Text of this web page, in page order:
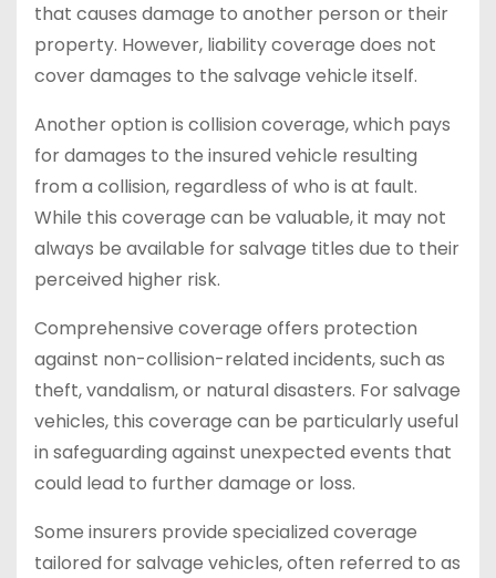
that causes damage to another person or their
property. However, liability coverage does not
cover damages to the salvage vehicle itself.
Another option is collision coverage, which pays
for damages to the insured vehicle resulting
from a collision, regardless of who is at fault.
While this coverage can be valuable, it may not
always be available for salvage titles due to their
perceived higher risk.
Comprehensive coverage offers protection
against non-collision-related incidents, such as
theft, vandalism, or natural disasters. For salvage
vehicles, this coverage can be particularly useful
in safeguarding against unexpected events that
could lead to further damage or loss.
Some insurers provide specialized coverage
tailored for salvage vehicles, often referred to as